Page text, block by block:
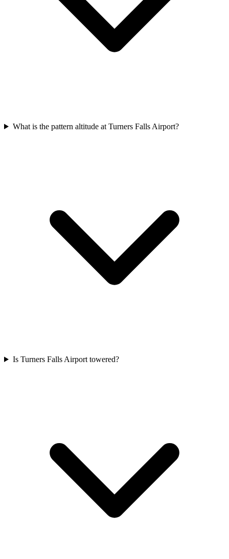
What is the pattern altitude at Turners Falls Airport?
Is Turners Falls Airport towered?